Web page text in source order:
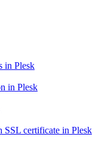
in Plesk
in Plesk
SSL certificate in Plesk